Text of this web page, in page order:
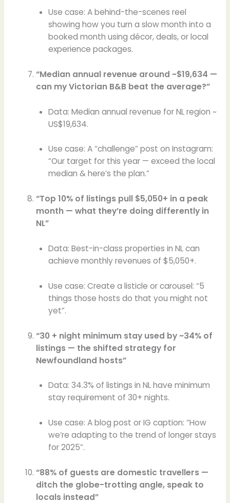
Use case: A behind-the-scenes reel
showing how you turn a slow month into a
booked month using décor, deals, or local
experience packages.
“Median annual revenue around ~$19,634 —
can my Victorian B&B beat the average?”
Data: Median annual revenue for NL region ~
US$19,634.
Use case: A “challenge” post on Instagram:
“Our target for this year — exceed the local
median & here’s the plan.”
“Top 10% of listings pull $5,050+ in a peak
month — what they’re doing differently in
NL”
Data: Best-in-class properties in NL can
achieve monthly revenues of $5,050+.
Use case: Create a listicle or carousel: “5
things those hosts do that you might not
yet”.
“30 + night minimum stay used by ~34% of
listings — the shifted strategy for
Newfoundland hosts”
Data: 34.3% of listings in NL have minimum
stay requirement of 30+ nights.
Use case: A blog post or IG caption: “How
we’re adapting to the trend of longer stays
for 2025”.
“88% of guests are domestic travellers —
ditch the globe-trotting angle, speak to
locals instead”